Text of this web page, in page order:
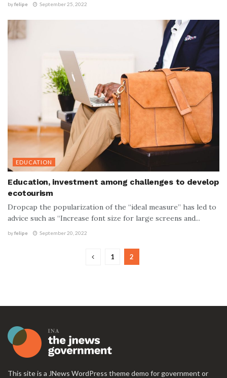
byfelipe September 25, 2022
EDUCATION
Education, investment among challenges to develop
ecotourism
Dropcap the popularization of the “ideal measure” has led to
advice such as “Increase font size for large screens and...
byfelipe September 20, 2022
1 2
This site is a JNews WordPress theme demo for government or